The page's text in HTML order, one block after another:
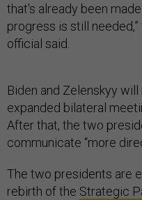
that's already been
progress is still
official said.
Biden and Zelenskyy
expanded bilateral
After that, the two
communicate “more
The two presidents are
rebirth of the Strategic